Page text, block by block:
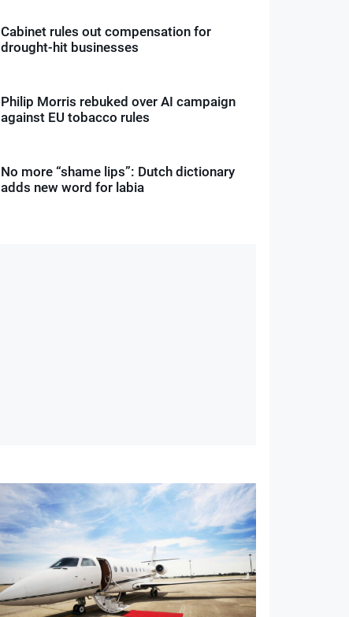
Cabinet rules out compensation for
drought-hit businesses
Philip Morris rebuked over AI campaign
against EU tobacco rules
No more “shame lips”: Dutch dictionary
adds new word for labia